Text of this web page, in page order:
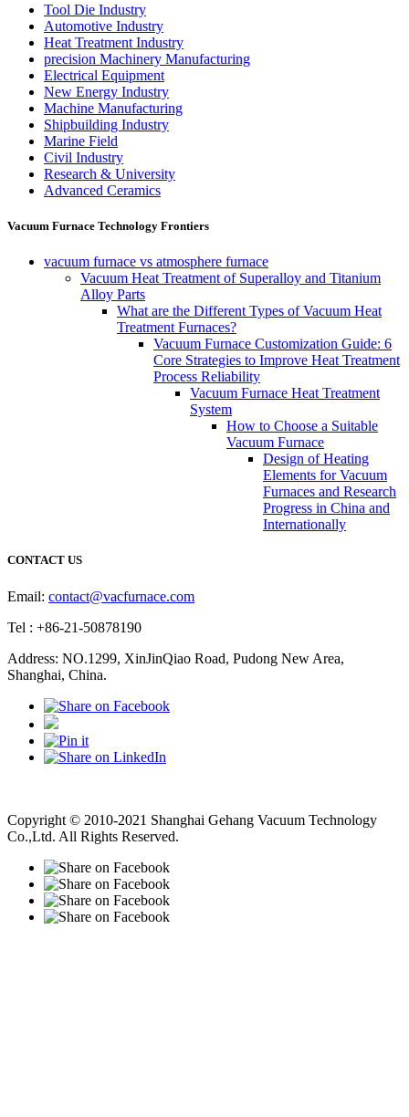
Tool Die Industry
Automotive Industry
Heat Treatment Industry
precision Machinery Manufacturing
Electrical Equipment
New Energy Industry
Machine Manufacturing
Shipbuilding Industry
Marine Field
Civil Industry
Research & University
Advanced Ceramics
Vacuum Furnace Technology Frontiers
vacuum furnace vs atmosphere furnace
Vacuum Heat Treatment of Superalloy and Titanium
Alloy Parts
What are the Different Types of Vacuum Heat
Treatment Furnaces?
Vacuum Furnace Customization Guide: 6
Core Strategies to Improve Heat Treatment
Process Reliability
Vacuum Furnace Heat Treatment
System
How to Choose a Suitable
Vacuum Furnace
Design of Heating
Elements for Vacuum
Furnaces and Research
Progress in China and
Internationally
CONTACT US
Email: contact@vacfurnace.com
Tel : +86-21-50878190
Address: NO.1299, XinJinQiao Road, Pudong New Area,
Shanghai, China.
Copyright © 2010-2021 Shanghai Gehang Vacuum Technology
Co.,Ltd. All Rights Reserved.